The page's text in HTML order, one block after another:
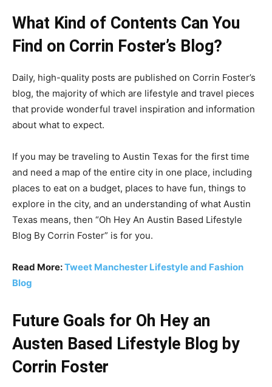
What Kind of Contents Can You
Find on Corrin Foster’s Blog?
Daily, high-quality posts are published on Corrin Foster’s
blog, the majority of which are lifestyle and travel pieces
that provide wonderful travel inspiration and information
about what to expect.
If you may be traveling to Austin Texas for the first time
and need a map of the entire city in one place, including
places to eat on a budget, places to have fun, things to
explore in the city, and an understanding of what Austin
Texas means, then “Oh Hey An Austin Based Lifestyle
Blog By Corrin Foster” is for you.
Read More:Tweet Manchester Lifestyle and Fashion
Blog
Future Goals for Oh Hey an
Austen Based Lifestyle Blog by
Corrin Foster